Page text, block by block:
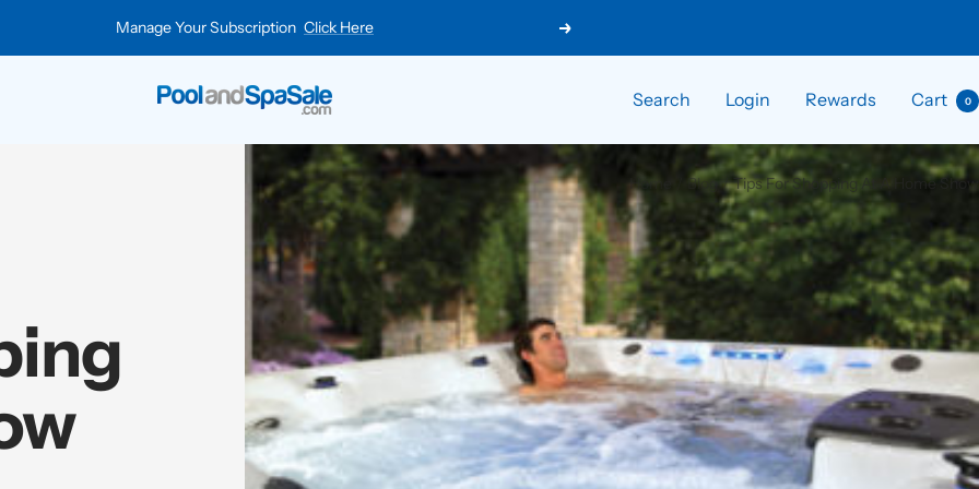
Manage Your Subscription Click Here Next
Pool
Search Login Rewards Cart 0
Home Blog Tips For Shopping At A Home Show